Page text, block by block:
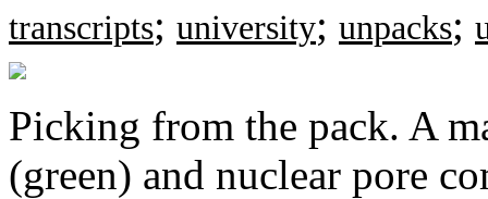
transcripts; university; unpacks;
Picking from the pack. A
(green) and nuclear pore